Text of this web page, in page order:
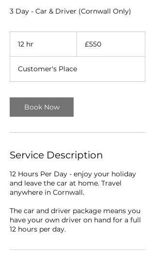
3 Day - Car & Driver (Cornwall Only)
12 hr
r
pounds
£550
Customer's Place
Book Now
Service Description
12 Hours Per Day - enjoy your holiday
and leave the car at home. Travel
anywhere in Cornwall.
The car and driver package means you
have your own driver on hand for a full
12 hours per day.